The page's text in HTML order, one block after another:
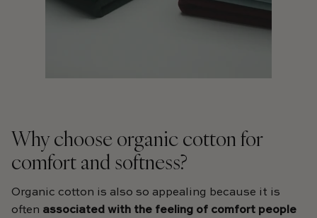
Why choose organic cotton for
comfort and softness?
Organic cotton is also so appealing because it is
often associated with the feeling of comfort people